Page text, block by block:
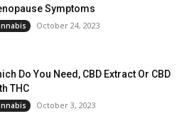
Symptoms
October 24, 2023
Do You Need, CBD Extract Or CBD
THC
October 3, 2023